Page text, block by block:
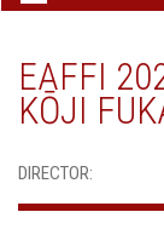
LOGO
navigation
EAFFI
KŌJI
DIRECTOR: